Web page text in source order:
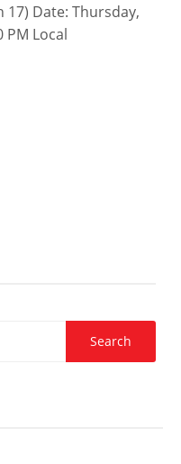
17) Date: Thursday,
PM Local